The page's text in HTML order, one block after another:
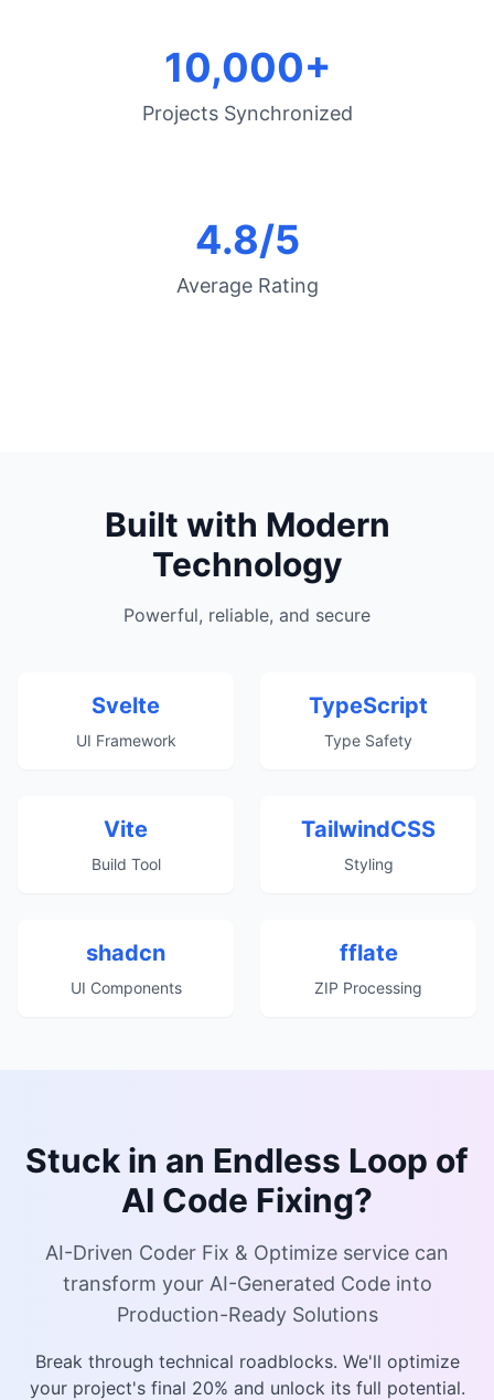
10,000+
Projects Synchronized
4.8/5
Average Rating
Built with Modern
Technology
Powerful, reliable, and secure
Svelte
UI Framework
TypeScript
Type Safety
Vite
Build Tool
TailwindCSS
Styling
shadcn
UI Components
fflate
ZIP Processing
Stuck in an Endless Loop of
AI Code Fixing?
AI-Driven Coder Fix & Optimize service can
transform your AI-Generated Code into
Production-Ready Solutions
Break through technical roadblocks. We'll optimize
your project's final 20% and unlock its full potential.